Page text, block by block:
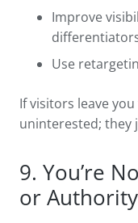
Improve
Use
If visitors leave
uninterested; they
9. You’re
or